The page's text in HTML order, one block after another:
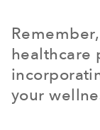
healthcare
your